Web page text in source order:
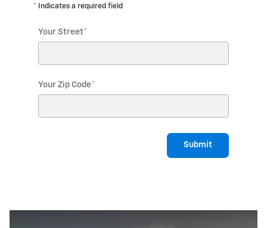
* Indicates a required field
Your Street*
Your Zip Code*
Submit